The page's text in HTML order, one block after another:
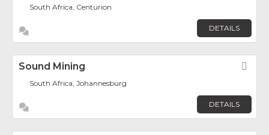
South Africa, Centurion
DETAILS
Sound Mining
South Africa, Johannesburg
DETAILS